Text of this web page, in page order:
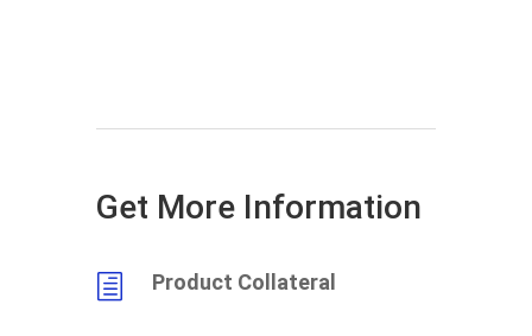
Get More Information
h Product Collateral